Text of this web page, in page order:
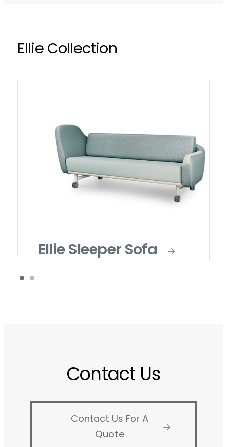
Ellie Collection
Ellie Sleeper Sofa
Contact Us
Contact Us For A
Quote